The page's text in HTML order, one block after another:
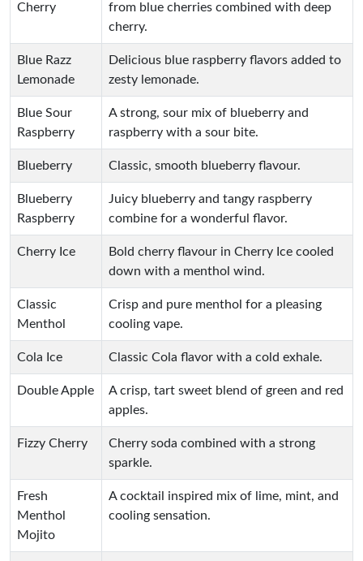
Cherry
from blue cherries combined with deep
cherry.
Blue Razz
Lemonade
Delicious blue raspberry flavors added to
zesty lemonade.
Blue Sour
Raspberry
A strong, sour mix of blueberry and
raspberry with a sour bite.
Blueberry Classic, smooth blueberry flavour.
Blueberry
Raspberry
Juicy blueberry and tangy raspberry
combine for a wonderful flavor.
Cherry Ice
Bold cherry flavour in Cherry Ice cooled
down with a menthol wind.
Classic
Menthol
Crisp and pure menthol for a pleasing
cooling vape.
Cola Ice Classic Cola flavor with a cold exhale.
Double Apple
A crisp, tart sweet blend of green and red
apples.
Fizzy Cherry
Cherry soda combined with a strong
sparkle.
Fresh
Menthol
Mojito
A cocktail inspired mix of lime, mint, and
cooling sensation.